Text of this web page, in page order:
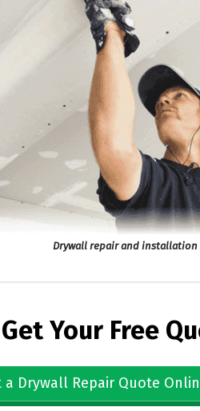
Drywall repair and installation
Get Your Free
a Drywall Repair Quote